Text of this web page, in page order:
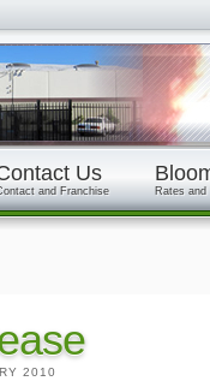
Us
and Franchise Rates and
2010